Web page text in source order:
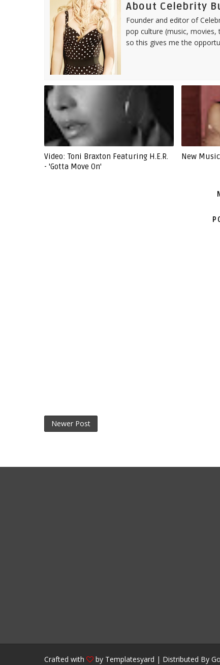
About Celebrity
Founder and editor of
pop culture (music,
so this gives me the
Video: Toni Braxton Featuring H.E.R.
- 'Gotta Move On'
New
Newer Post
Crafted with by Templatesyard | Distributed By